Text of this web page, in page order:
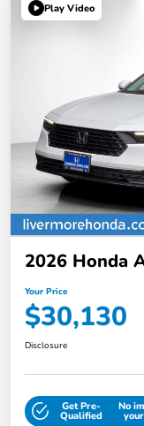
Play Video
2026 Honda
Your Price
$30,130
Disclosure
Get Pre-
Qualified
No